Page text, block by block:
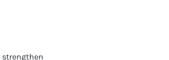
strengthen